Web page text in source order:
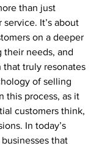
than just
It’s about
on a deeper
their needs, and
truly resonates
of selling
this process, as it
customers think,
In today’s
that